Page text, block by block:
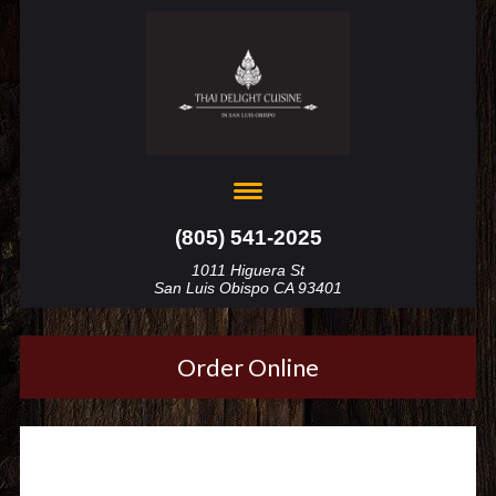
(805) 541-2025
1011 Higuera St
San Luis Obispo CA 93401
Order Online